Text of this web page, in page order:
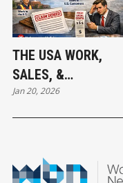
THE USA WORK,
SALES, &
JURISDICTION
EXCLUSION: WHAT
Jan 20, 2026